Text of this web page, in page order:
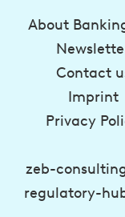
About
Contact
Imprint
Privacy
zeb-
regulatory-